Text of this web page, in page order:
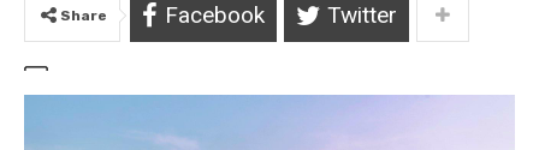
Share Facebook Twitter